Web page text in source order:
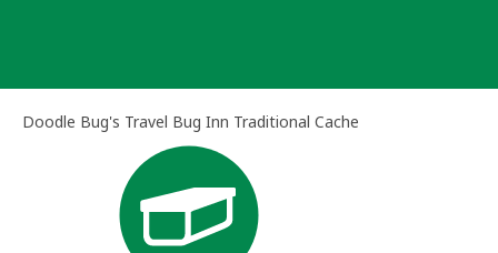
Doodle Bug's Travel Bug Inn Traditional Cache